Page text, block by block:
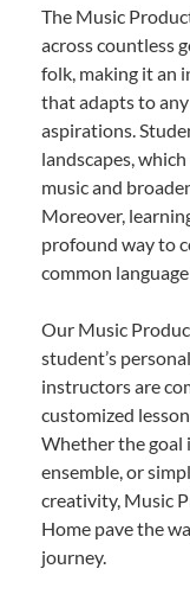
The Music
across countless
folk, making it an
that adapts to
aspirations.
landscapes,
music and
Moreover,
profound way to
common
Our Music
student’s
instructors are
customized
Whether the goal
ensemble, or
creativity, Music
Home pave the
journey.